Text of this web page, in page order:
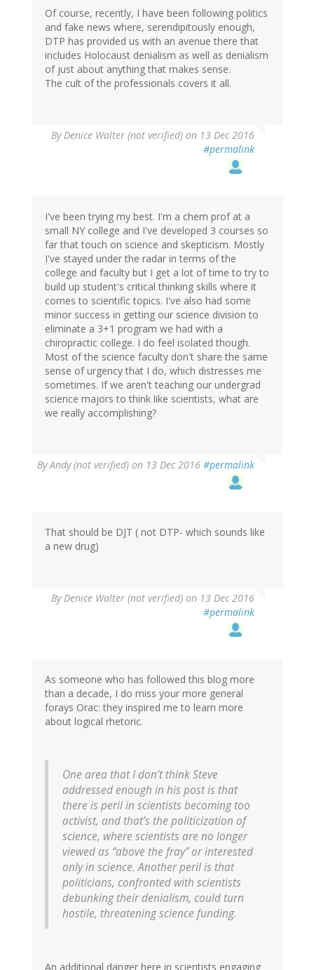
Of course, recently, I have been following politics
and fake news where, serendipitously enough,
DTP has provided us with an avenue there that
includes Holocaust denialism as well as denialism
of just about anything that makes sense.
The cult of the professionals covers it all.
ByDenice Walter (not verified) on 13 Dec 2016
#permalink
I've been trying my best. I'm a chem prof at a
small NY college and I've developed 3 courses so
far that touch on science and skepticism. Mostly
I've stayed under the radar in terms of the
college and faculty but I get a lot of time to try to
build up student's critical thinking skills where it
comes to scientific topics. I've also had some
minor success in getting our science division to
eliminate a 3+1 program we had with a
chiropractic college. I do feel isolated though.
Most of the science faculty don't share the same
sense of urgency that I do, which distresses me
sometimes. If we aren't teaching our undergrad
science majors to think like scientists, what are
we really accomplishing?
ByAndy (not verified) on 13 Dec 2016 #permalink
That should be DJT ( not DTP- which sounds like
a new drug)
ByDenice Walter (not verified) on 13 Dec 2016
#permalink
As someone who has followed this blog more
than a decade, I do miss your more general
forays Orac: they inspired me to learn more
about logical rhetoric.
One area that I don’t think Steve
addressed enough in his post is that
there is peril in scientists becoming too
activist, and that’s the politicization of
science, where scientists are no longer
viewed as “above the fray” or interested
only in science. Another peril is that
politicians, confronted with scientists
debunking their denialism, could turn
hostile, threatening science funding.
An additional danger here in scientists engaging